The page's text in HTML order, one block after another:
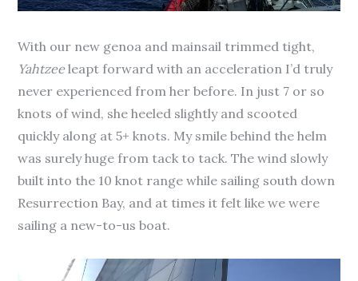
With our new genoa and mainsail trimmed tight,
Yahtzeeleapt forward with an acceleration I’d truly
never experienced from her before. In just 7 or so
knots of wind, she heeled slightly and scooted
quickly along at 5+ knots. My smile behind the helm
was surely huge from tack to tack. The wind slowly
built into the 10 knot range while sailing south down
Resurrection Bay, and at times it felt like we were
sailing a new-to-us boat.